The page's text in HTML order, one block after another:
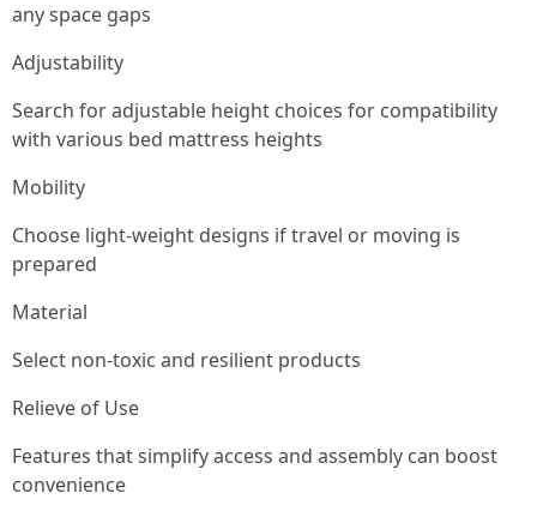
any space gaps
Adjustability
Search for adjustable height choices for compatibility
with various bed mattress heights
Mobility
Choose light-weight designs if travel or moving is
prepared
Material
Select non-toxic and resilient products
Relieve of Use
Features that simplify access and assembly can boost
convenience